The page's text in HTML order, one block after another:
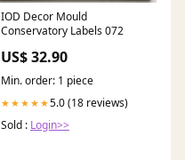
IOD Decor Mould
Conservatory Labels 072
US$ 32.90
Min. order: 1 piece
★★★★★5.0 (18 reviews)
Sold : Login>>